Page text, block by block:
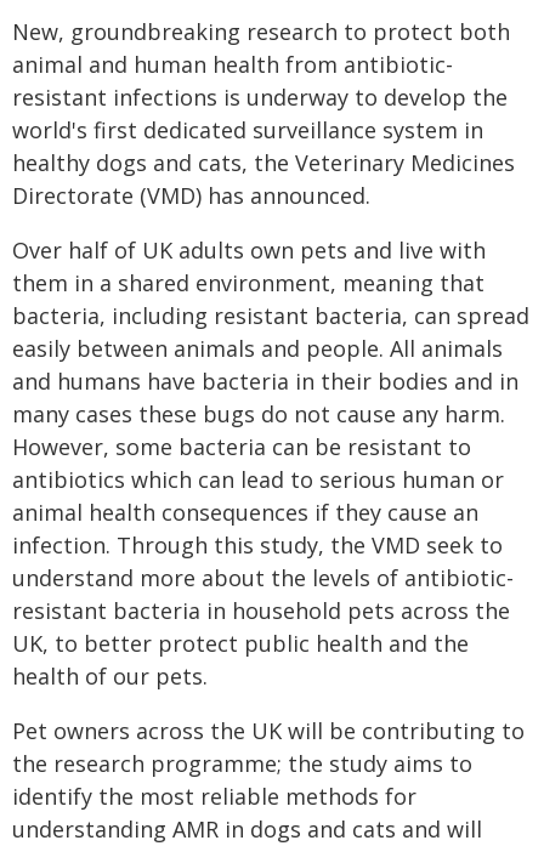
New, groundbreaking research to protect both
animal and human health from antibiotic-
resistant infections is underway to develop the
world's first dedicated surveillance system in
healthy dogs and cats, the Veterinary Medicines
Directorate (VMD) has announced.
Over half of UK adults own pets and live with
them in a shared environment, meaning that
bacteria, including resistant bacteria, can spread
easily between animals and people. All animals
and humans have bacteria in their bodies and in
many cases these bugs do not cause any harm.
However, some bacteria can be resistant to
antibiotics which can lead to serious human or
animal health consequences if they cause an
infection. Through this study, the VMD seek to
understand more about the levels of antibiotic-
resistant bacteria in household pets across the
UK, to better protect public health and the
health of our pets.
Pet owners across the UK will be contributing to
the research programme; the study aims to
identify the most reliable methods for
understanding AMR in dogs and cats and will